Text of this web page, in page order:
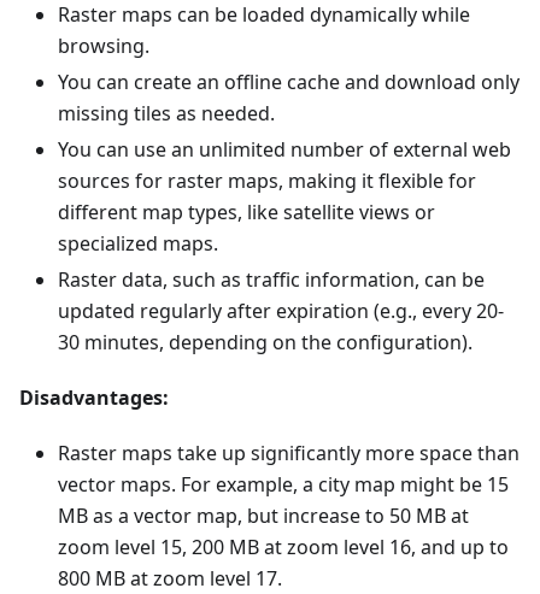
Raster maps can be loaded dynamically while
browsing.
You can create an offline cache and download only
missing tiles as needed.
You can use an unlimited number of external web
sources for raster maps, making it flexible for
different map types, like satellite views or
specialized maps.
Raster data, such as traffic information, can be
updated regularly after expiration (e.g., every 20-
30 minutes, depending on the configuration).
Disadvantages:
Raster maps take up significantly more space than
vector maps. For example, a city map might be 15
MB as a vector map, but increase to 50 MB at
zoom level 15, 200 MB at zoom level 16, and up to
800 MB at zoom level 17.